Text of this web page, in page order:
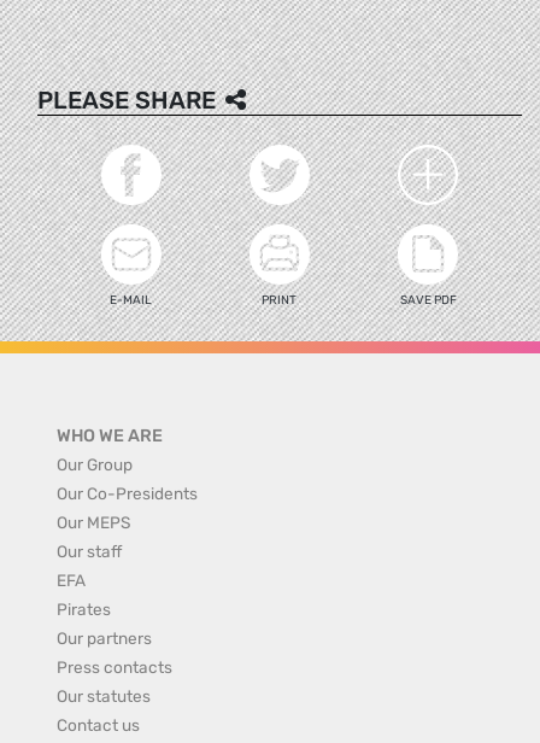
PLEASE SHARE
E-MAIL PRINT SAVE PDF
WHO WE ARE
Our Group
Our Co-Presidents
Our MEPS
Our staff
EFA
Pirates
Our partners
Press contacts
Our statutes
Contact us